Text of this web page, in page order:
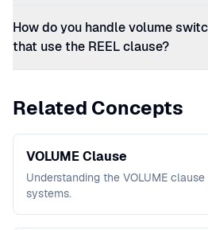
How do you handle volume
that use the REEL clause?
Related Concepts
VOLUME Clause
Understanding the VOLUME
systems.